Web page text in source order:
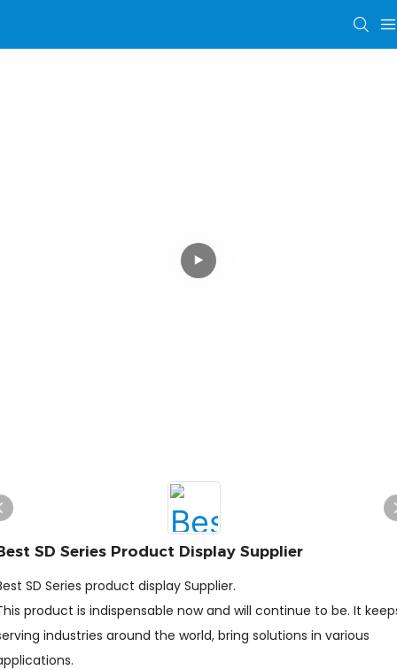
SD Series Product Display Supplier
SD Series product display Supplier.
product is indispensable now and will continue to be. It
industries around the world, bring solutions in various